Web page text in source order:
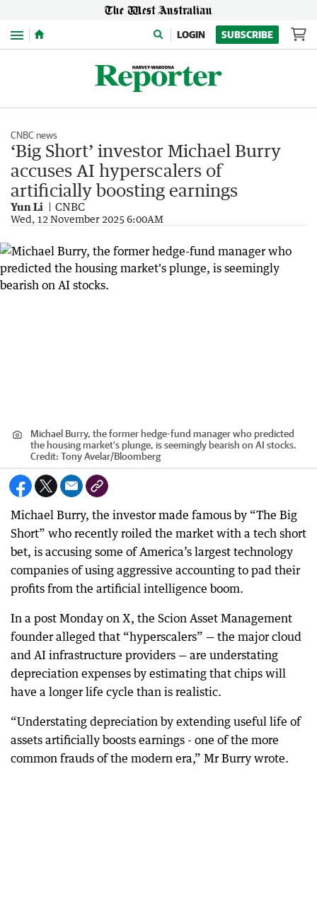
Menu LOGIN SUBSCRIBE
CNBC news
‘Big Short’ investor Michael Burry
accuses AI hyperscalers of
artificially boosting earnings
Yun Li CNBC
Wed, 12 November 2025 6:00AM
Michael Burry, the former hedge-fund manager who predicted
the housing market's plunge, is seemingly bearish on AI stocks.
Credit: Tony Avelar/Bloomberg
Michael Burry, the investor made famous by “The Big
Short” who recently roiled the market with a tech short
bet, is accusing some of America’s largest technology
companies of using aggressive accounting to pad their
profits from the artificial intelligence boom.
In a post Monday on X, the Scion Asset Management
founder alleged that “hyperscalers” — the major cloud
and AI infrastructure providers — are understating
depreciation expenses by estimating that chips will
have a longer life cycle than is realistic.
“Understating depreciation by extending useful life of
assets artificially boosts earnings - one of the more
common frauds of the modern era,” Mr Burry wrote.